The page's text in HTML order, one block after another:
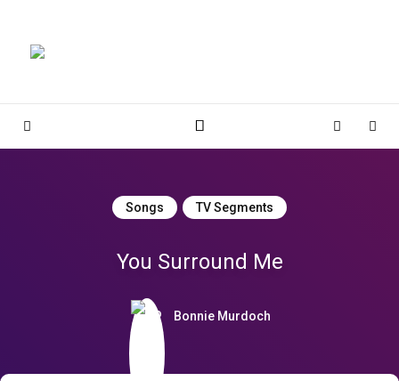
Sidebar Cart
Songs TV Segments
You Surround Me
Bonnie Murdoch